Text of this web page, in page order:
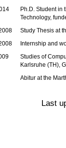
Ph.D. Student in
Technology,
Study Thesis at
Internship and
Studies of
Karlsruhe (TH),
Abitur at the
Last